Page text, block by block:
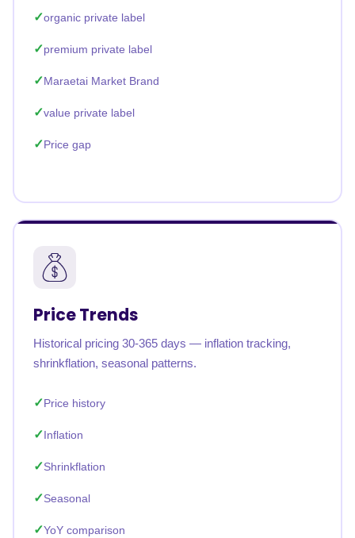
organic private label
premium private label
Maraetai Market Brand
value private label
Price gap
Price Trends
Historical pricing 30-365 days — inflation tracking,
shrinkflation, seasonal patterns.
Price history
Inflation
Shrinkflation
Seasonal
YoY comparison